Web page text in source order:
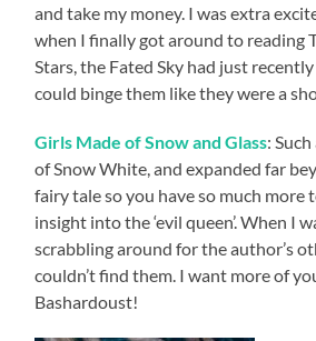
and take my money. I was extra
when I finally got around to reading
Stars, the Fated Sky had just
could binge them like they were a
Girls Made of Snow and Glass:
of Snow White, and expanded far
fairy tale so you have so much more
insight into the ‘evil queen’. When I
scrabbling around for the author’s
couldn’t find them. I want more of
Bashardoust!